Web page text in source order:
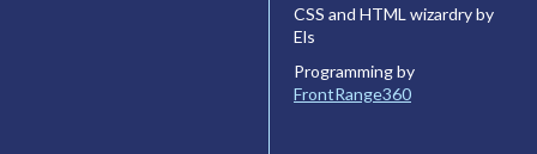
CSS and HTML wizardry by
Els
Programming by
FrontRange360